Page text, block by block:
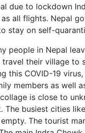
due to lockdown
all flights. Nepal
stay on self-
in Nepal
travel their village to
this COVID-19
members as well
is close to
The busiest cities
The tourist